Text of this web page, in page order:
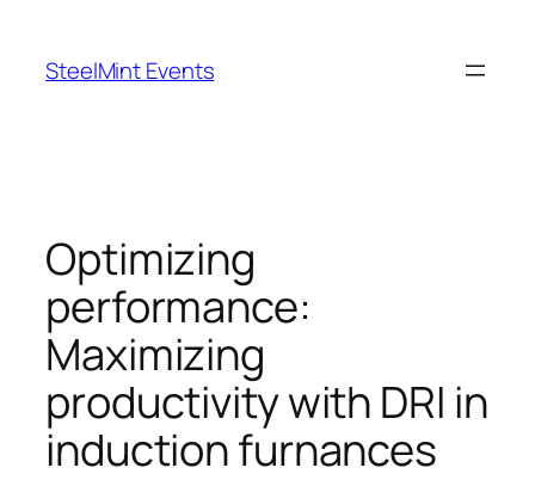
content
SteelMint Events
Optimizing
performance:
Maximizing
productivity with DRI in
induction furnances